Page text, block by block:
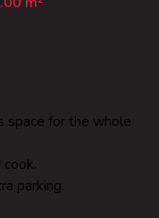
space for the whole
parking.